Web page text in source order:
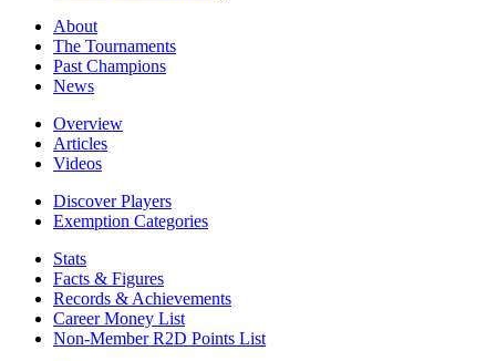
About
The Tournaments
Past Champions
News
Overview
Articles
Videos
Discover Players
Exemption Categories
Stats
Facts & Figures
Records & Achievements
Career Money List
Non-Member R2D Points List